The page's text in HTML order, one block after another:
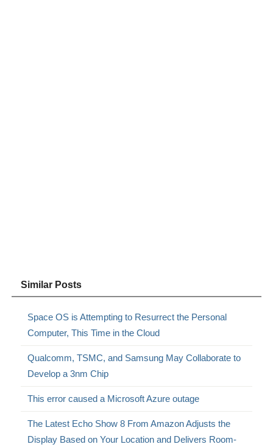
Similar Posts
Space OS is Attempting to Resurrect the Personal
Computer, This Time in the Cloud
Qualcomm, TSMC, and Samsung May Collaborate to
Develop a 3nm Chip
This error caused a Microsoft Azure outage
The Latest Echo Show 8 From Amazon Adjusts the
Display Based on Your Location and Delivers Room-